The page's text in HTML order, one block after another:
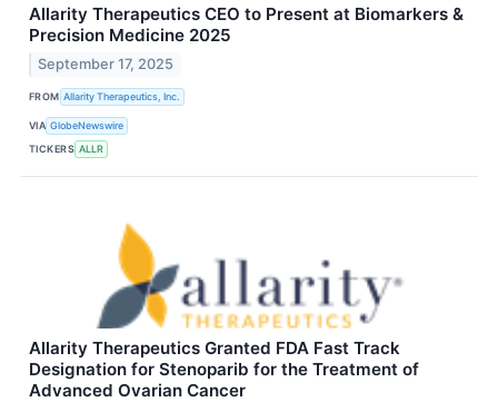
Allarity Therapeutics CEO to Present at Biomarkers &
Precision Medicine 2025
September 17, 2025
FROM Allarity Therapeutics, Inc.
VIA GlobeNewswire
TICKERS ALLR
Allarity Therapeutics Granted FDA Fast Track
Designation for Stenoparib for the Treatment of
Advanced Ovarian Cancer